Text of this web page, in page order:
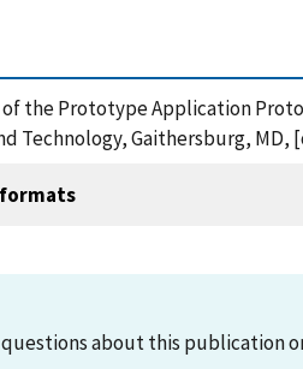
of the Prototype Application
Technology, Gaithersburg, MD,
questions about this publication